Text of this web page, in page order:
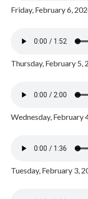
Friday, February 6,
Thursday, February 5,
Wednesday, February
Tuesday, February 3,